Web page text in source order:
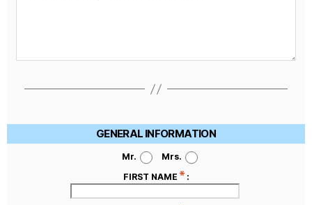
GENERAL INFORMATION
Mr.
Mrs.
FIRST NAME
: